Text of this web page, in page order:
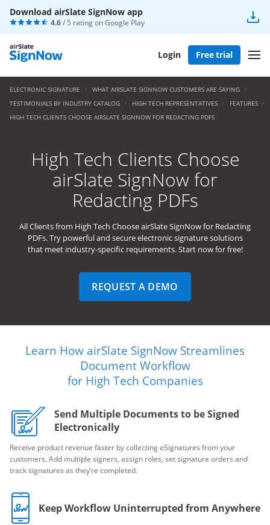
Download airSlate SignNow app
4.6/ 5 rating onGoogle Play
Login Free trial
ELECTRONIC SIGNATURE
WHAT AIRSLATE SIGNNOW CUSTOMERS ARE SAYING
TESTIMONIALS BY INDUSTRY CATALOG
HIGH TECH REPRESENTATIVES
FEATURES
HIGH TECH CLIENTS CHOOSE AIRSLATE SIGNNOW FOR REDACTING PDFS
High Tech Clients Choose
airSlate SignNow for
Redacting PDFs
All Clients from High Tech Choose airSlate SignNow for Redacting
PDFs. Try powerful and secure electronic signature solutions
that meet industry-specific requirements. Start now for free!
REQUEST A DEMO
Learn How airSlate SignNow Streamlines
Document Workflow
for High Tech Companies
Send Multiple Documents to be Signed
Electronically
Receive product revenue faster by collecting eSignatures from your
customers. Add multiple signers, assign roles, set signature orders and
track signatures as they’re completed.
Keep Workflow Uninterrupted from Anywhere